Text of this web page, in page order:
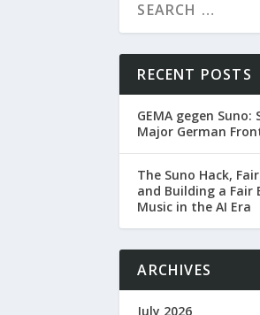
RECENT POSTS
GEMA gegen Suno:
Major German
The Suno Hack,
and Building a Fair
Music in the AI Era
ARCHIVES
July 2026